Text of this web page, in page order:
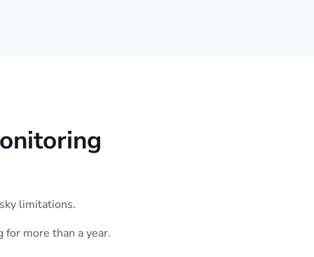
limitations.
more than a year.